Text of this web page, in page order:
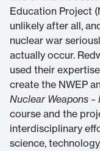
Education Project
unlikely after all,
nuclear war
actually occur.
used their
create the NWEP
Nuclear Weapons
course and the
interdisciplinary
science,